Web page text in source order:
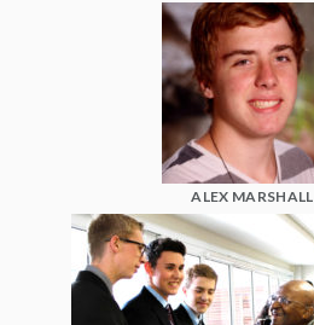
ALEX MARSHALL